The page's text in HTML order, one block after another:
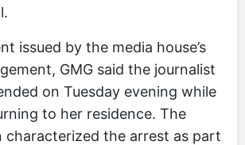
issued by the media house’s
GMG said the journalist
on Tuesday evening while
to her residence. The
characterized the arrest as part